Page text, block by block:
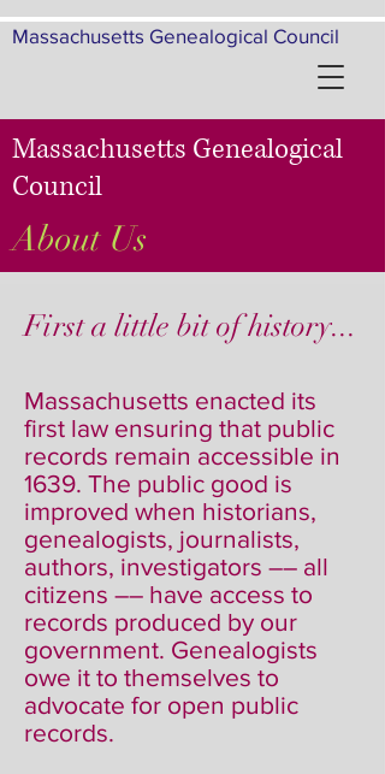
Massachusetts Genealogical Council
Massachusetts Genealogical
Council
About Us
First a little bit of history...
Massachusetts enacted its
first law ensuring that public
records remain accessible in
1639. The public good is
improved when historians,
genealogists, journalists,
authors, investigators –– all
citizens –– have access to
records produced by our
government. Genealogists
owe it to themselves to
advocate for open public
records.